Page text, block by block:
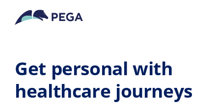
Get personal with
healthcare journeys